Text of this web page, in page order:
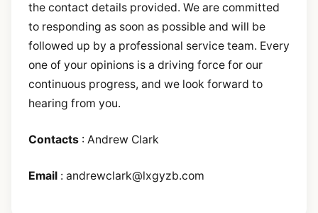
the contact details provided. We are committed
to responding as soon as possible and will be
followed up by a professional service team. Every
one of your opinions is a driving force for our
continuous progress, and we look forward to
hearing from you.
Contacts : Andrew Clark
Email : andrewclark@lxgyzb.com